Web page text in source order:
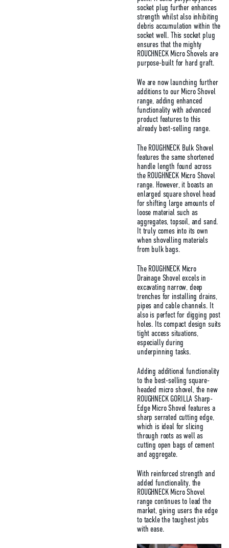
socket plug further enhances
strength whilst also inhibiting
debris accumulation within the
socket well. This socket plug
ensures that the mighty
ROUCHNECK Micro Shovels are
purpose-built for hard graft.
We are now launching further
additions to our Micro Shovel
range, adding enhanced
functionality with advanced
product features to this
already best-selling range.
The ROUGHNECK Bulk Shovel
features the same shortened
handle length found across
the ROUGHNECK Micro Shovel
range. However, it boasts an
enlarged square shovel head
for shifting large amounts of
loose material such as
aggregates, topsoil, and sand.
It truly comes into its own
when shovelling materials
from bulk bags.
The ROUGHNECK Micro
Drainage Shovel excels in
excavating narrow, deep
trenches for installing drains,
pipes and cable channels. It
also is perfect for digging post
holes. Its compact design suits
tight access situations,
especially during
underpinning tasks.
Adding additional functionality
to the best-selling square-
headed micro shovel, the new
ROUGHNECK GORILLA Sharp-
Edge Micro Shovel features a
sharp serrated cutting edge,
which is ideal for slicing
through roots as well as
cutting open bags of cement
and aggregate.
With reinforced strength and
added functionality, the
ROUGHNECK Micro Shovel
range continues to lead the
market, giving users the edge
to tackle the toughest jobs
with ease.